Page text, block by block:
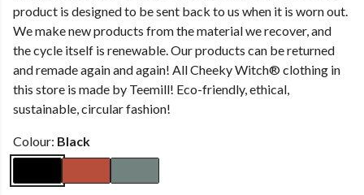
product is designed to be sent back to us when it is worn out.
We make new products from the material we recover, and
the cycle itself is renewable. Our products can be returned
and remade again and again! All Cheeky Witch® clothing in
this store is made by Teemill! Eco-friendly, ethical,
sustainable, circular fashion!
Colour: Black